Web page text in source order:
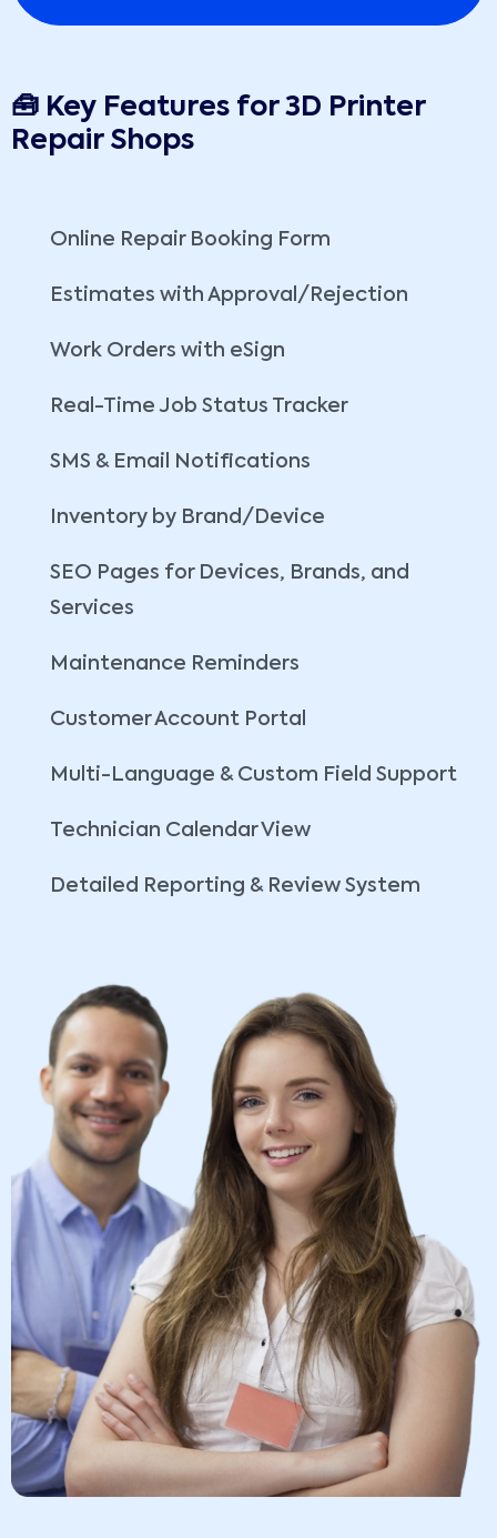
🧰 Key Features for 3D Printer
Repair Shops
Online Repair Booking Form
Estimates with Approval/Rejection
Work Orders with eSign
Real-Time Job Status Tracker
SMS & Email Notifications
Inventory by Brand/Device
SEO Pages for Devices, Brands, and
Services
Maintenance Reminders
Customer Account Portal
Multi-Language & Custom Field Support
Technician Calendar View
Detailed Reporting & Review System